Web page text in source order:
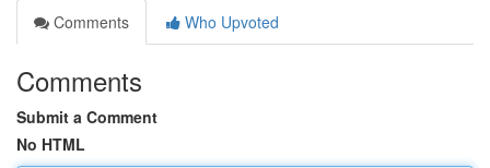
Comments
Who Upvoted
Comments
Submit a Comment
No HTML